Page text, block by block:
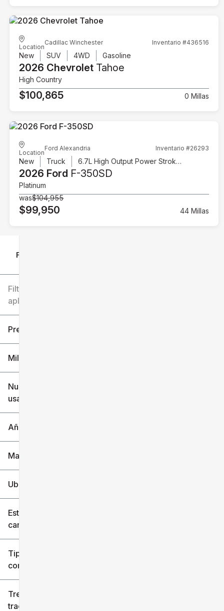
Filtrar por
Filtros
aplicados
Precio
Millaje
0 mi
Nuevo o
usado
Año
Marca
Ubicación
Estilo de
carrocería
Tipo de
combustible
Tren de
tracción
Location
Cadillac Winchester Inventario #436516
New SUV 4WD Gasoline
2026 Chevrolet Tahoe
High Country
$100,865 0 Millas
Location
Ford Alexandria Inventario #26293
New Truck 6.7L High Output Power Stroke V8 Diesel
2026 Ford F-350SD
Platinum
was$104,955
$99,950 44 Millas